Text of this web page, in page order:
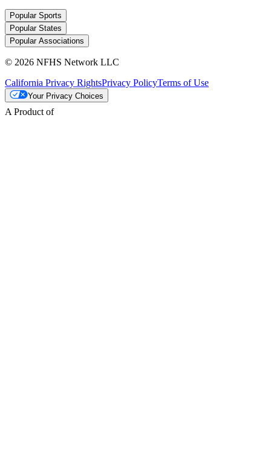
Popular Sports
Popular States
Popular Associations
© 2026 NFHS Network LLC
California Privacy RightsPrivacy PolicyTerms of Use
Your Privacy Choices
A Product of